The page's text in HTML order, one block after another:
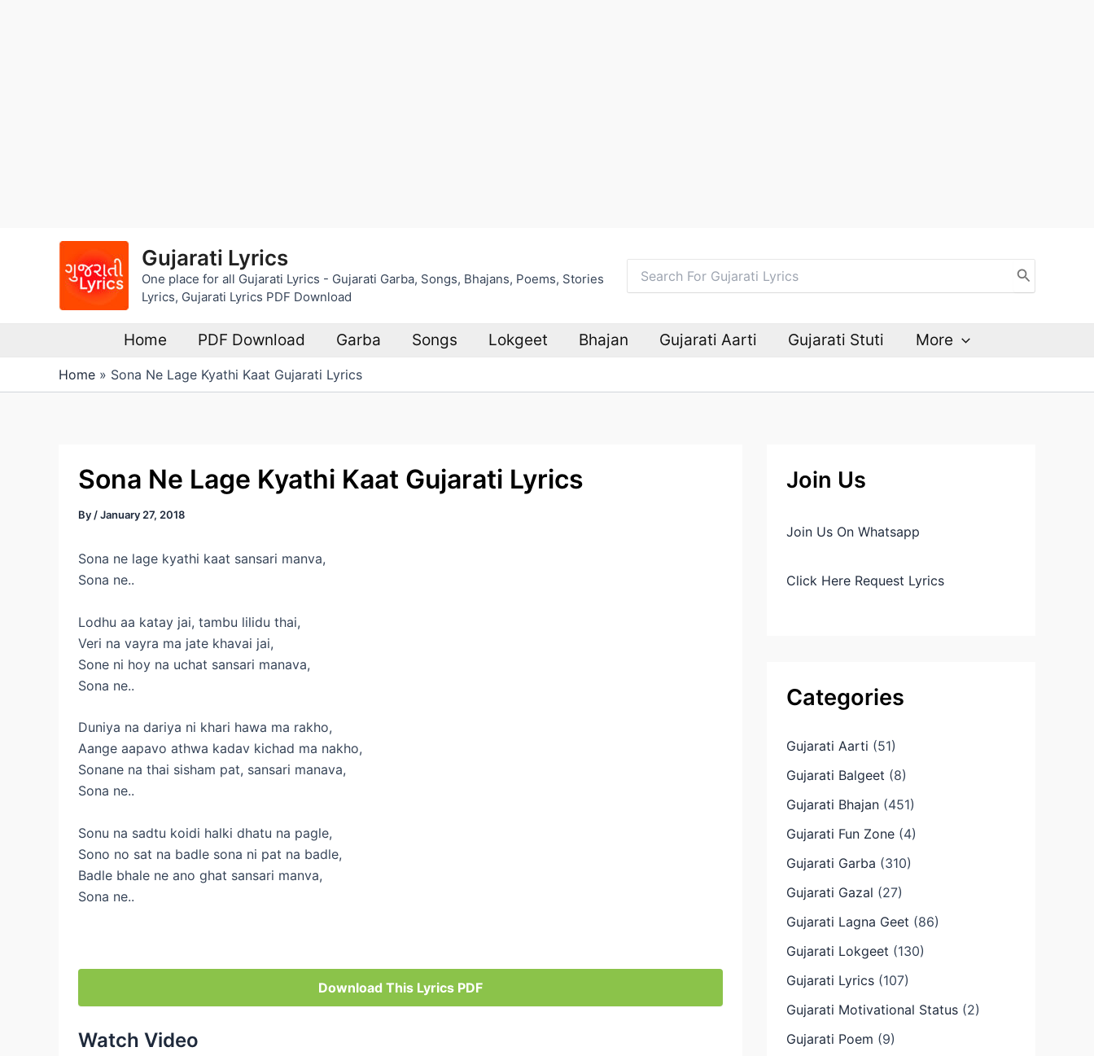
Gujarati Lyrics
One place for all Gujarati Lyrics - Gujarati Garba, Songs, Bhajans, Poems, Stories
Lyrics, Gujarati Lyrics PDF Download
Search
Home PDF Download Garba Songs Lokgeet Bhajan Gujarati Aarti Gujarati Stuti More
Home » Sona Ne Lage Kyathi Kaat Gujarati Lyrics
Sona Ne Lage Kyathi Kaat Gujarati Lyrics
By /January 27, 2018
Sona ne lage kyathi kaat sansari manva,
Sona ne..
Lodhu aa katay jai, tambu lilidu thai,
Veri na vayra ma jate khavai jai,
Sone ni hoy na uchat sansari manava,
Sona ne..
Duniya na dariya ni khari hawa ma rakho,
Aange aapavo athwa kadav kichad ma nakho,
Sonane na thai sisham pat, sansari manava,
Sona ne..
Sonu na sadtu koidi halki dhatu na pagle,
Sono no sat na badle sona ni pat na badle,
Badle bhale ne ano ghat sansari manva,
Sona ne..
Download This Lyrics PDF
Watch Video
Join Us
Join Us On Whatsapp
Click Here Request Lyrics
Categories
Gujarati Aarti (51)
Gujarati Balgeet (8)
Gujarati Bhajan (451)
Gujarati Fun Zone (4)
Gujarati Garba (310)
Gujarati Gazal (27)
Gujarati Lagna Geet (86)
Gujarati Lokgeet (130)
Gujarati Lyrics (107)
Gujarati Motivational Status (2)
Gujarati Poem (9)